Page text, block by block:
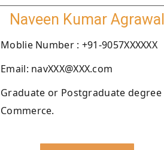
Naveen Kumar Agrawal
Moblie Number : +91-9057XXXXXX
Email: navXXX@XXX.com
Graduate or Postgraduate degree
Commerce.